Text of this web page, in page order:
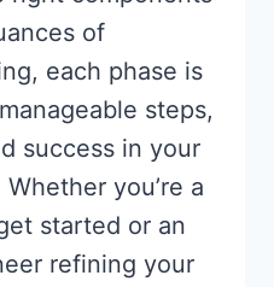
of
each phase is
steps,
success in your
you’re a
started or an
refining your